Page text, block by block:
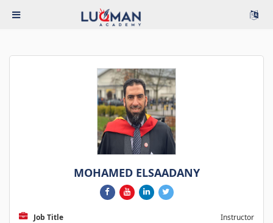
MOHAMED ELSAADANY
Job Title Instructor